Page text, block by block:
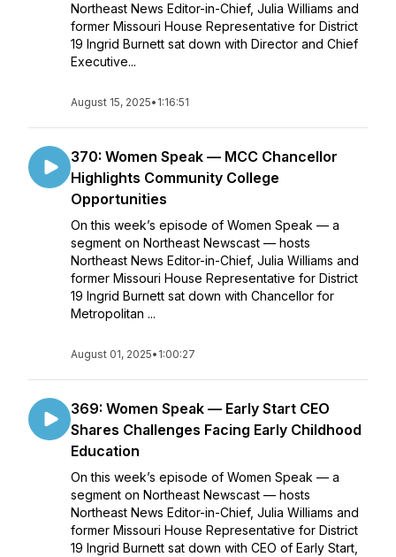
Northeast News Editor-in-Chief, Julia Williams and
former Missouri House Representative for District
19 Ingrid Burnett sat down with Director and Chief
Executive...
August 15, 2025• 1:16:51
370: Women Speak — MCC Chancellor
Highlights Community College
Opportunities
On this week’s episode of Women Speak — a
segment on Northeast Newscast — hosts
Northeast News Editor-in-Chief, Julia Williams and
former Missouri House Representative for District
19 Ingrid Burnett sat down with Chancellor for
Metropolitan ...
August 01, 2025• 1:00:27
369: Women Speak — Early Start CEO
Shares Challenges Facing Early Childhood
Education
On this week’s episode of Women Speak — a
segment on Northeast Newscast — hosts
Northeast News Editor-in-Chief, Julia Williams and
former Missouri House Representative for District
19 Ingrid Burnett sat down with CEO of Early Start,